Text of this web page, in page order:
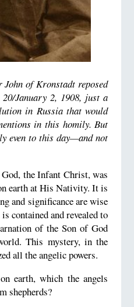
of Kronstadt reposed
January 2, 1908, just a
in Russia that would
in this homily. But
even to this day—and not
the Infant Christ, was
earth at His Nativity. It is
and significance are wise
contained and revealed to
of the Son of God
This mystery, in the
all the angelic powers.
earth, which the angels
shepherds?